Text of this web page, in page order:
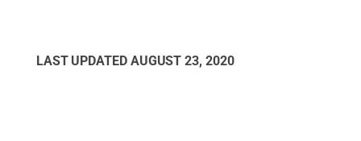
LAST UPDATED AUGUST 23, 2020